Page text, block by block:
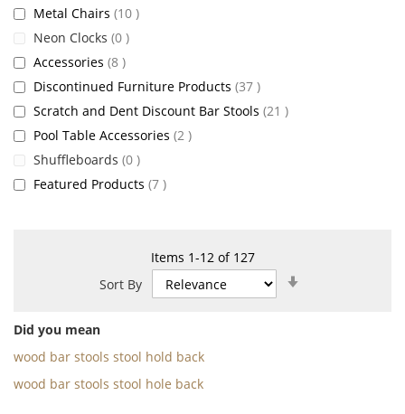
Items 1-12of 127
Sort By
Did you mean
wood bar stools stool hold back
wood bar stools stool hole back
Metal Chairs 10 items
Neon Clocks 0 items
Accessories 8 items
Discontinued Furniture Products 37 items
Scratch and Dent Discount Bar Stools 21 items
Pool Table Accessories 2 items
Shuffleboards 0 items
Featured Products 7 items